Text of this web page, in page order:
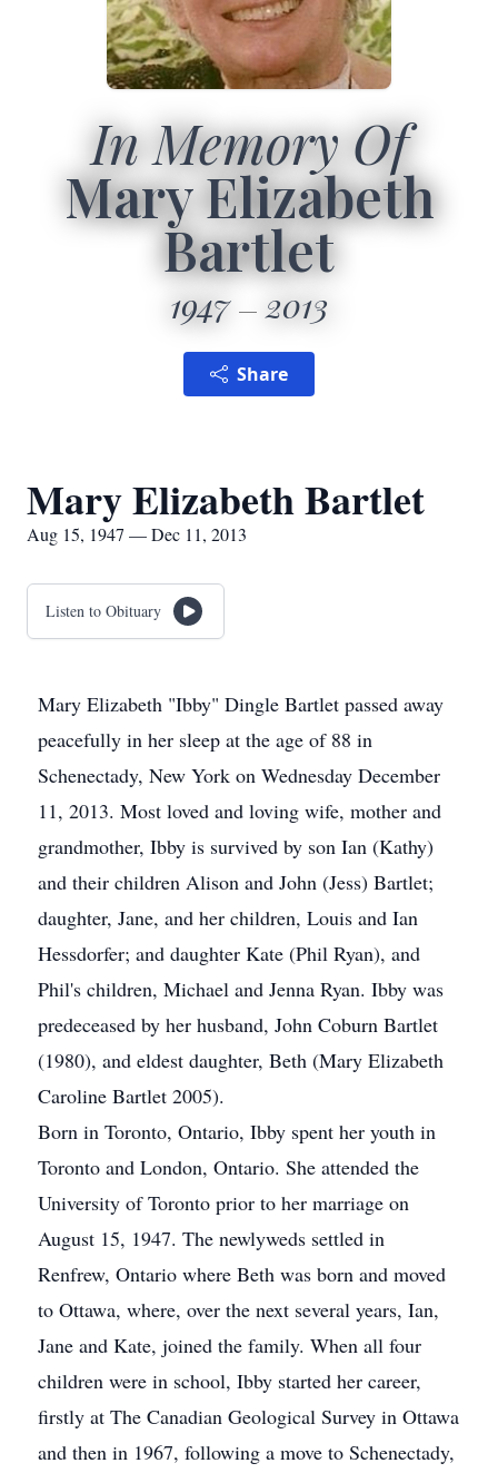
In Memory Of
Mary Elizabeth
Bartlet
1947 2013
Share
Mary Elizabeth Bartlet
Aug 15, 1947 — Dec 11, 2013
Listen to Obituary
Mary Elizabeth "Ibby" Dingle Bartlet passed away
peacefully in her sleep at the age of 88 in
Schenectady, New York on Wednesday December
11, 2013. Most loved and loving wife, mother and
grandmother, Ibby is survived by son Ian (Kathy)
and their children Alison and John (Jess) Bartlet;
daughter, Jane, and her children, Louis and Ian
Hessdorfer; and daughter Kate (Phil Ryan), and
Phil's children, Michael and Jenna Ryan. Ibby was
predeceased by her husband, John Coburn Bartlet
(1980), and eldest daughter, Beth (Mary Elizabeth
Caroline Bartlet 2005).
Born in Toronto, Ontario, Ibby spent her youth in
Toronto and London, Ontario. She attended the
University of Toronto prior to her marriage on
August 15, 1947. The newlyweds settled in
Renfrew, Ontario where Beth was born and moved
to Ottawa, where, over the next several years, Ian,
Jane and Kate, joined the family. When all four
children were in school, Ibby started her career,
firstly at The Canadian Geological Survey in Ottawa
and then in 1967, following a move to Schenectady,